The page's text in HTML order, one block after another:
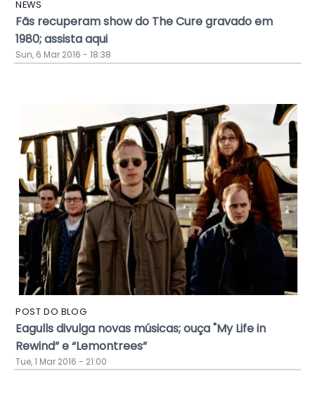
NEWS
Fãs recuperam show do The Cure gravado em
1980; assista aqui
Sun, 6 Mar 2016 - 18:38
POST DO BLOG
Eagulls divulga novas músicas; ouça "My Life in
Rewind” e “Lemontrees”
Tue, 1 Mar 2016 - 21:00